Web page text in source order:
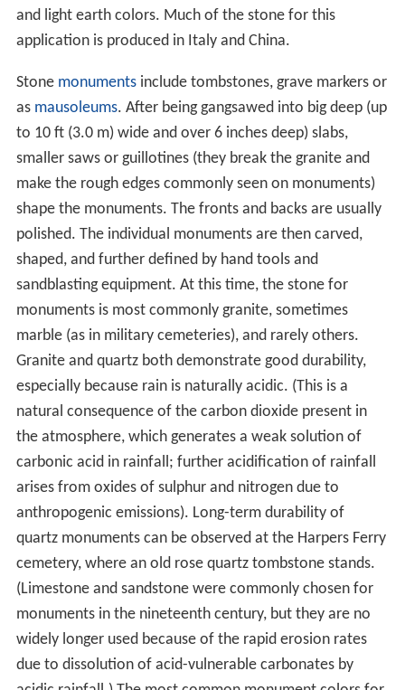
and light earth colors. Much of the stone for this
application is produced in Italy and China.
Stone monumentsinclude tombstones, grave markers or
as mausoleums. After being gangsawed into big deep (up
to 10 ft (3.0 m) wide and over 6 inches deep) slabs,
smaller saws or guillotines (they break the granite and
make the rough edges commonly seen on monuments)
shape the monuments. The fronts and backs are usually
polished. The individual monuments are then carved,
shaped, and further defined by hand tools and
sandblasting equipment. At this time, the stone for
monuments is most commonly granite, sometimes
marble (as in military cemeteries), and rarely others.
Granite and quartz both demonstrate good durability,
especially because rain is naturally acidic. (This is a
natural consequence of the carbon dioxide present in
the atmosphere, which generates a weak solution of
carbonic acid in rainfall; further acidification of rainfall
arises from oxides of sulphur and nitrogen due to
anthropogenic emissions). Long-term durability of
quartz monuments can be observed at the Harpers Ferry
cemetery, where an old rose quartz tombstone stands.
(Limestone and sandstone were commonly chosen for
monuments in the nineteenth century, but they are no
widely longer used because of the rapid erosion rates
due to dissolution of acid-vulnerable carbonates by